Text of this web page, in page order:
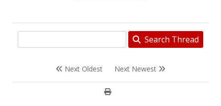
Search Thread
Next Oldest Next Newest